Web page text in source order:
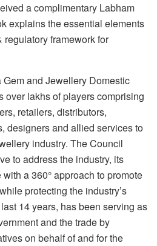
a complimentary Labham
explains the essential elements
framework for
and Jewellery Domestic
over lakhs of players comprising
retailers, distributors,
designers and allied services to
industry. The Council
to address the industry, its
a 360° approach to promote
protecting the industry’s
14 years, has been serving as
and the trade by
on behalf of and for the